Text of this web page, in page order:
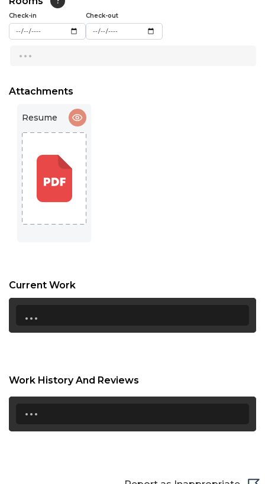
15:30
16:00
16:30
18:00
18:30
19:00
19:30
20:00
21:30
22:00
Check-in Check-out
...
Attachments
Resume
Current Work
...
Work History And Reviews
...